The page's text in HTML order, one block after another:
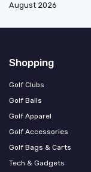
August 2026
Shopping
Golf Clubs
Golf Balls
Golf Apparel
Golf Accessories
Golf Bags & Carts
Tech & Gadgets